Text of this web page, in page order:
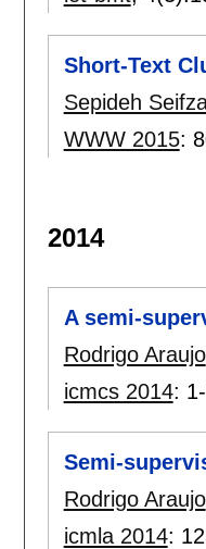
Short-Text
Sepideh
WWW 2015:
2014
A semi-
Rodrigo Araujo
icmcs 2014:
Semi-
Rodrigo Araujo
icmla 2014: